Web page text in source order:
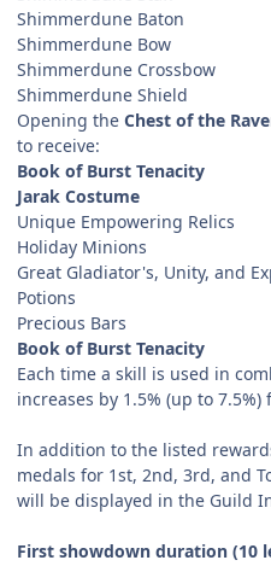
Shimmerdune Baton
Shimmerdune Bow
Shimmerdune Crossbow
Shimmerdune Shield
Opening the Chest of the
to receive:
Book of Burst Tenacity
Jarak Costume
Unique Empowering Relics
Holiday Minions
Great Gladiator's, Unity, and
Potions
Precious Bars
Book of Burst Tenacity
Each time a skill is used in
increases by 1.5% (up to 7.5%)
In addition to the listed
medals for 1st, 2nd, 3rd, and
will be displayed in the Guild
First showdown duration (10